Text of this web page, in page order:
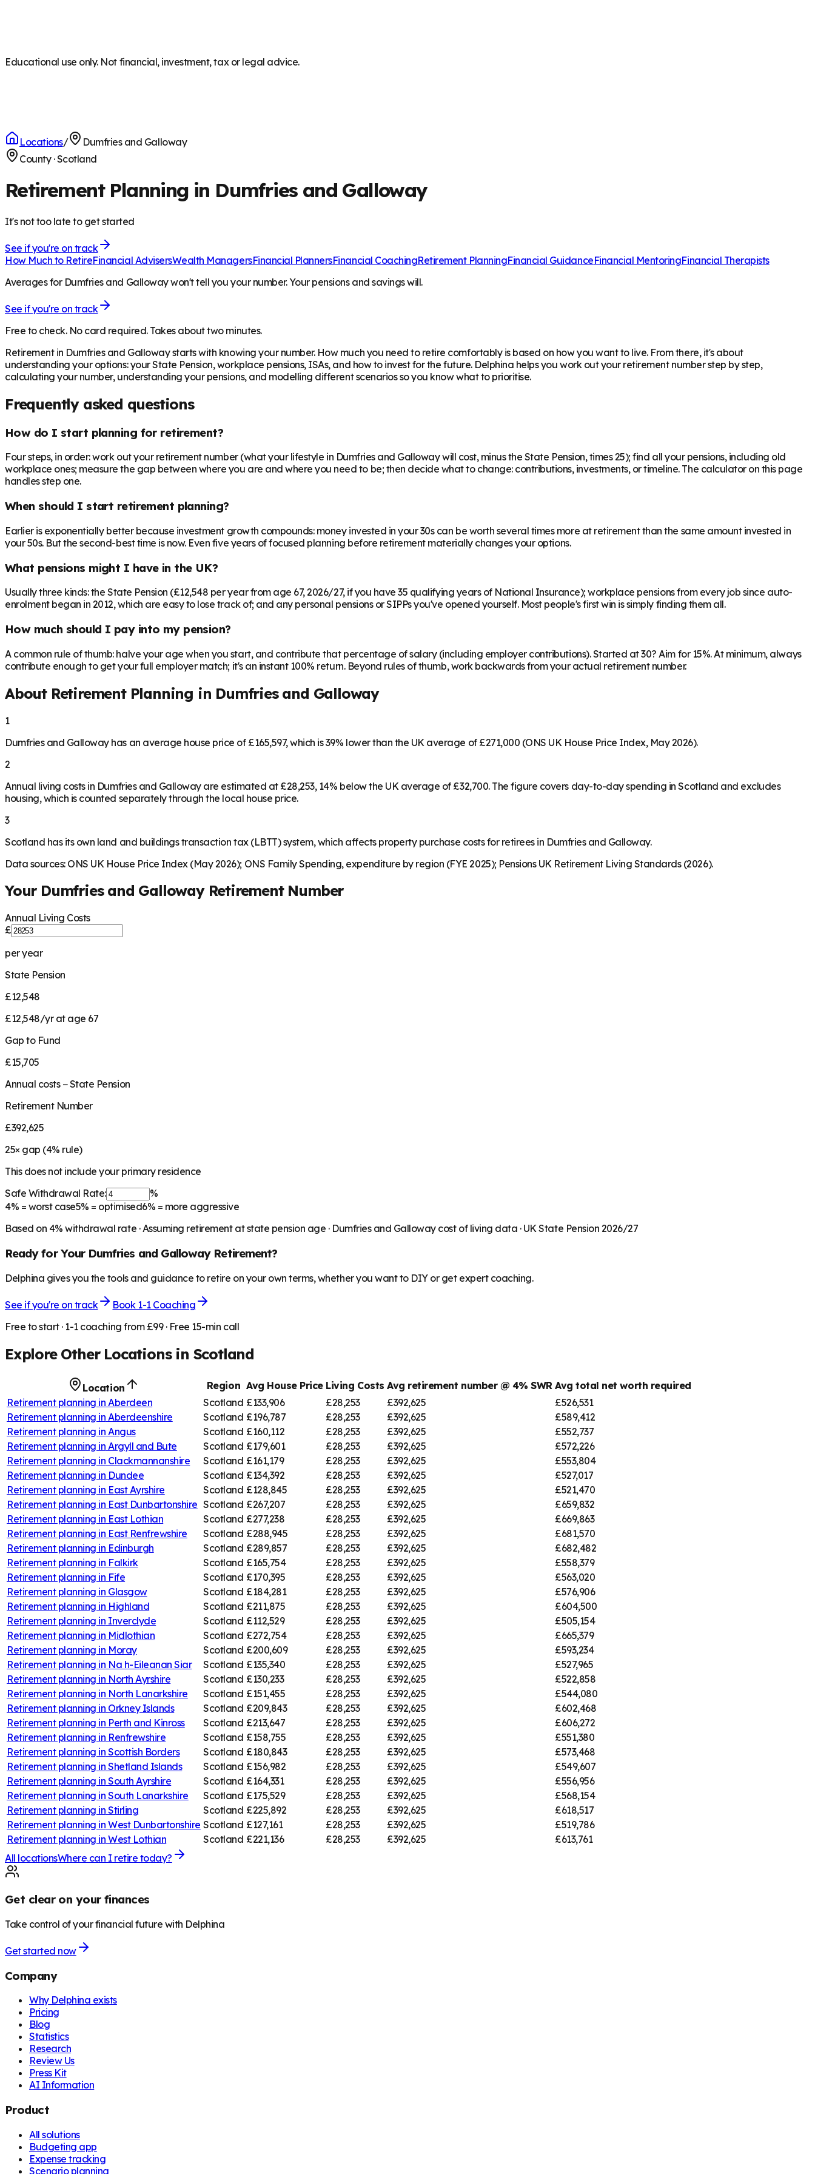
Educational use only. Not financial, investment, tax or legal advice.
Locations/
Dumfries and Galloway
County·Scotland
Retirement Planning in Dumfries and Galloway
It's not too late to get started
See if you're on track
How Much to RetireFinancial AdvisersWealth ManagersFinancial PlannersFinancial CoachingRetirement PlanningFinancial GuidanceFinancial MentoringFinancial Therapists
Averages for Dumfries and Galloway won't tell you your number. Your pensions and savings will.
See if you're on track
Free to check. No card required. Takes about two minutes.
Retirement in Dumfries and Gallowaystarts with knowing your number. How much you need to retire comfortably is based on how you want to live. From there, it's about
understanding your options: your State Pension, workplace pensions, ISAs, and how to invest for the future. Delphina helps you work out your retirement number step by step,
calculating your number, understanding your pensions, and modelling different scenarios so you know what to prioritise.
Frequently asked questions
How do I start planning for retirement?
Four steps, in order: work out your retirement number (what your lifestyle in Dumfries and Galloway will cost, minus the State Pension, times 25); find all your pensions, including old
workplace ones; measure the gap between where you are and where you need to be; then decide what to change: contributions, investments, or timeline. The calculator on this page
handles step one.
When should I start retirement planning?
Earlier is exponentially better because investment growth compounds: money invested in your 30s can be worth several times more at retirement than the same amount invested in
your 50s. But the second-best time is now. Even five years of focused planning before retirement materially changes your options.
What pensions might I have in the UK?
Usually three kinds: the State Pension (£12,548 per year from age 67, 2026/27, if you have 35 qualifying years of National Insurance); workplace pensions from every job since auto-
enrolment began in 2012, which are easy to lose track of; and any personal pensions or SIPPs you've opened yourself. Most people's first win is simply finding them all.
How much should I pay into my pension?
A common rule of thumb: halve your age when you start, and contribute that percentage of salary (including employer contributions). Started at 30? Aim for 15%. At minimum, always
contribute enough to get your full employer match; it's an instant 100% return. Beyond rules of thumb, work backwards from your actual retirement number.
About Retirement Planning in Dumfries and Galloway
1
Dumfries and Galloway has an average house price of £165,597, which is 39% lower than the UK average of £271,000 (ONS UK House Price Index, May 2026).
2
Annual living costs in Dumfries and Galloway are estimated at £28,253, 14% below the UK average of £32,700. The figure covers day-to-day spending in Scotland and excludes
housing, which is counted separately through the local house price.
3
Scotland has its own land and buildings transaction tax (LBTT) system, which affects property purchase costs for retirees in Dumfries and Galloway.
Data sources: ONS UK House Price Index (May 2026); ONS Family Spending, expenditure by region (FYE 2025); Pensions UK Retirement Living Standards (2026).
Your Dumfries and GallowayRetirement Number
Annual Living Costs
£
per year
State Pension
£12,548
£12,548/yr at age 67
Gap to Fund
£15,705
Annual costs − State Pension
Retirement Number
£392,625
25× gap (4% rule)
This does not include your primary residence
Safe Withdrawal Rate:
%
4% = worst case5% = optimised6% = more aggressive
Based on 4% withdrawal rate · Assuming retirement at state pension age · Dumfries and Gallowaycost of living data · UK State Pension 2026/27
Ready for Your Dumfries and GallowayRetirement?
Delphina gives you the tools and guidance to retire on your own terms, whether you want to DIY or get expert coaching.
See if you're on track
Book 1-1 Coaching
Free to start · 1-1 coaching from £99 · Free 15-min call
Explore Other Locations in Scotland
Location Region Avg House Price Living Costs Avg retirement number @ 4% SWR Avg total net worth required
Retirement planning in Aberdeen Scotland £133,906 £28,253 £392,625
£526,531
Retirement planning in Aberdeenshire Scotland £196,787 £28,253 £392,625
£589,412
Retirement planning in Angus Scotland £160,112 £28,253 £392,625
£552,737
Retirement planning in Argyll and Bute Scotland £179,601 £28,253 £392,625
£572,226
Retirement planning in Clackmannanshire Scotland £161,179 £28,253 £392,625
£553,804
Retirement planning in Dundee Scotland £134,392 £28,253 £392,625
£527,017
Retirement planning in East Ayrshire Scotland £128,845 £28,253 £392,625
£521,470
Retirement planning in East Dunbartonshire Scotland £267,207 £28,253 £392,625
£659,832
Retirement planning in East Lothian Scotland £277,238 £28,253 £392,625
£669,863
Retirement planning in East Renfrewshire Scotland £288,945 £28,253 £392,625
£681,570
Retirement planning in Edinburgh Scotland £289,857 £28,253 £392,625
£682,482
Retirement planning in Falkirk Scotland £165,754 £28,253 £392,625
£558,379
Retirement planning in Fife Scotland £170,395 £28,253 £392,625
£563,020
Retirement planning in Glasgow Scotland £184,281 £28,253 £392,625
£576,906
Retirement planning in Highland Scotland £211,875 £28,253 £392,625
£604,500
Retirement planning in Inverclyde Scotland £112,529 £28,253 £392,625
£505,154
Retirement planning in Midlothian Scotland £272,754 £28,253 £392,625
£665,379
Retirement planning in Moray Scotland £200,609 £28,253 £392,625
£593,234
Retirement planning in Na h-Eileanan Siar Scotland £135,340 £28,253 £392,625
£527,965
Retirement planning in North Ayrshire Scotland £130,233 £28,253 £392,625
£522,858
Retirement planning in North Lanarkshire Scotland £151,455 £28,253 £392,625
£544,080
Retirement planning in Orkney Islands Scotland £209,843 £28,253 £392,625
£602,468
Retirement planning in Perth and Kinross Scotland £213,647 £28,253 £392,625
£606,272
Retirement planning in Renfrewshire Scotland £158,755 £28,253 £392,625
£551,380
Retirement planning in Scottish Borders Scotland £180,843 £28,253 £392,625
£573,468
Retirement planning in Shetland Islands Scotland £156,982 £28,253 £392,625
£549,607
Retirement planning in South Ayrshire Scotland £164,331 £28,253 £392,625
£556,956
Retirement planning in South Lanarkshire Scotland £175,529 £28,253 £392,625
£568,154
Retirement planning in Stirling Scotland £225,892 £28,253 £392,625
£618,517
Retirement planning in West Dunbartonshire Scotland £127,161 £28,253 £392,625
£519,786
Retirement planning in West Lothian Scotland £221,136 £28,253 £392,625
£613,761
All locationsWhere can I retire today?
Get clear on your finances
Take control of your financial future with Delphina
Get started now
Company
Why Delphina exists
Pricing
Blog
Statistics
Research
Review Us
Press Kit
AI Information
Product
All solutions
Budgeting app
Expense tracking
Scenario planning